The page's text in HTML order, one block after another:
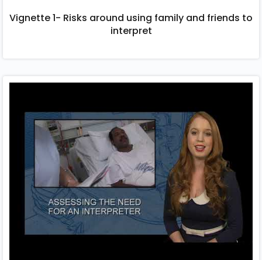
Vignette 1- Risks around using family and friends to
interpret